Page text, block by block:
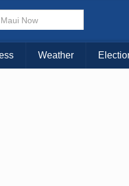
Choose Your
KAUAI MAUI
Weather